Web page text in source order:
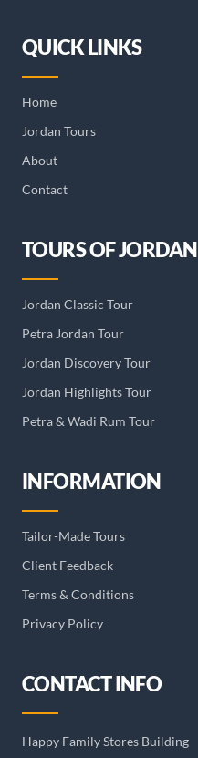
QUICK LINKS
Home
Jordan Tours
About
Contact
TOURS OF JORDAN
Jordan Classic Tour
Petra Jordan Tour
Jordan Discovery Tour
Jordan Highlights Tour
Petra & Wadi Rum Tour
INFORMATION
Tailor-Made Tours
Client Feedback
Terms & Conditions
Privacy Policy
CONTACT INFO
Happy Family Stores Building